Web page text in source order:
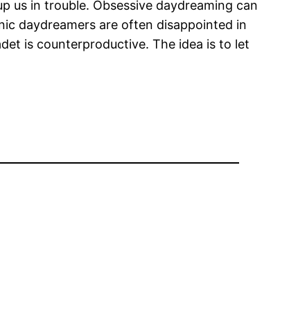
us in trouble. Obsessive daydreaming can
daydreamers are often disappointed in
is counterproductive. The idea is to let